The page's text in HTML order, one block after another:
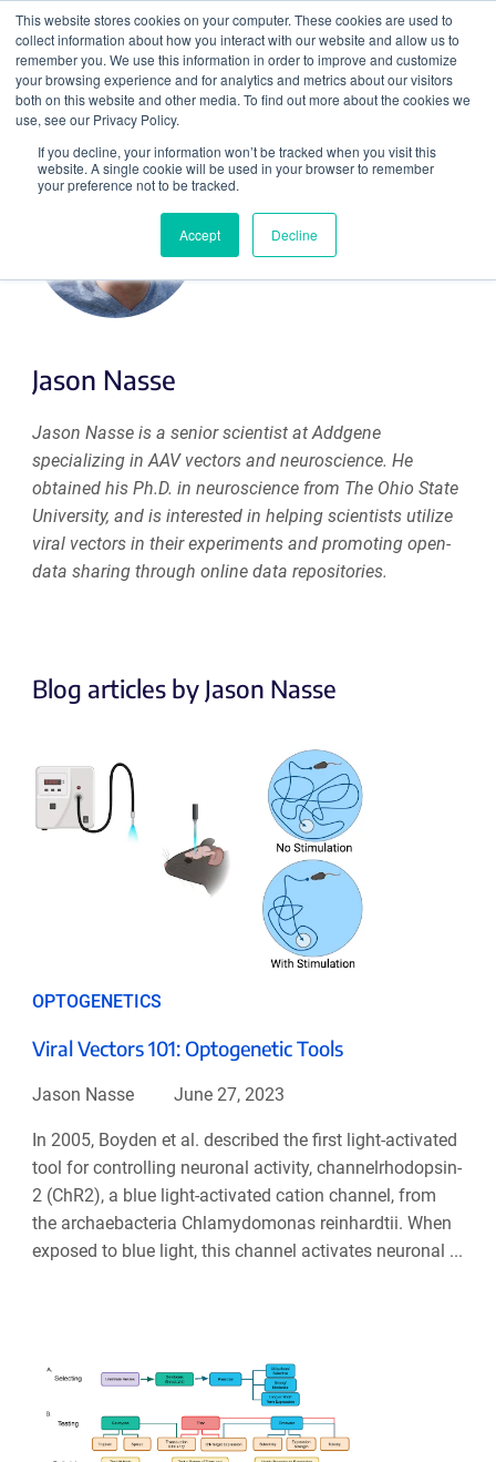
This website stores cookies on your computer. These cookies are used to
collect information about how you interact with our website and allow us to
remember you. We use this information in order to improve and customize
your browsing experience and for analytics and metrics about our visitors
both on this website and other media. To find out more about the cookies we
use, see our Privacy Policy.
If you decline, your information won’t be tracked when you visit this
website. A single cookie will be used in your browser to remember
your preference not to be tracked.
Accept Decline
Search
Jason Nasse
Jason Nasse is a senior scientist at Addgene
specializing in AAV vectors and neuroscience. He
obtained his Ph.D. in neuroscience from The Ohio State
University, and is interested in helping scientists utilize
viral vectors in their experiments and promoting open-
data sharing through online data repositories.
Blog articles by Jason Nasse
OPTOGENETICS
Viral Vectors 101: Optogenetic Tools
Jason Nasse June 27, 2023
In 2005, Boyden et al. described the first light-activated
tool for controlling neuronal activity, channelrhodopsin-
2 (ChR2), a blue light-activated cation channel, from
the archaebacteria Chlamydomonas reinhardtii. When
exposed to blue light, this channel activates neuronal ...